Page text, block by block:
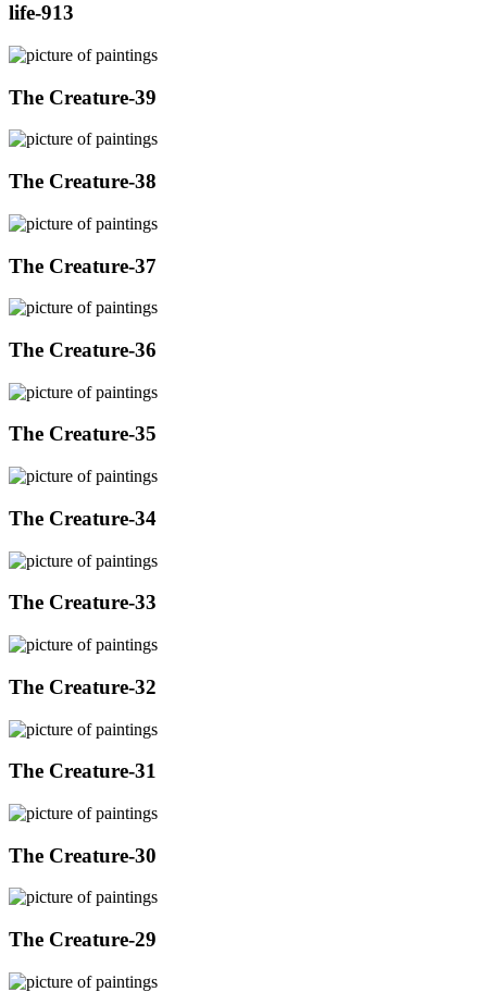
life-913
The Creature-39
The Creature-38
The Creature-37
The Creature-36
The Creature-35
The Creature-34
The Creature-33
The Creature-32
The Creature-31
The Creature-30
The Creature-29